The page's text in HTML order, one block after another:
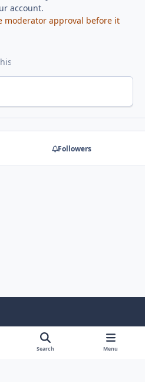
account.
moderator approval before it
Followers
Search Menu